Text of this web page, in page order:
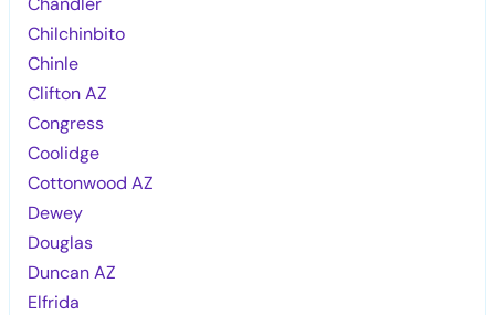
Chilchinbito
Chinle
Clifton AZ
Congress
Coolidge
Cottonwood AZ
Dewey
Douglas
Duncan AZ
Elfrida